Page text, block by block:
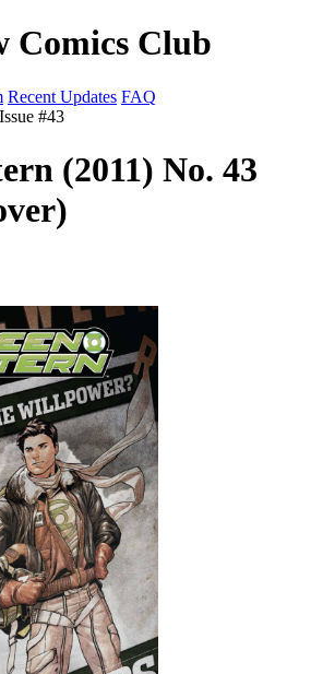
Comics Club
Recent Updates FAQ
#43
(2011) No. 43